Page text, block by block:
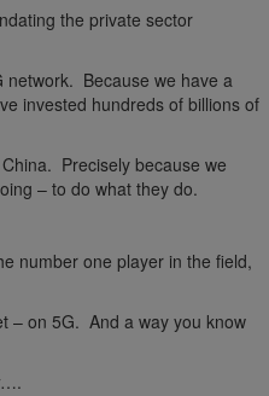
the private sector
network. Because we have a
invested hundreds of billions of
Precisely because we
– to do what they do.
number one player in the field,
– on 5G. And a way you know
….